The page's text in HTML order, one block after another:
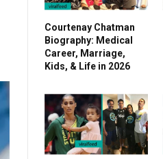
Courtenay Chatman
Biography: Medical
Career, Marriage,
Kids, & Life in 2026